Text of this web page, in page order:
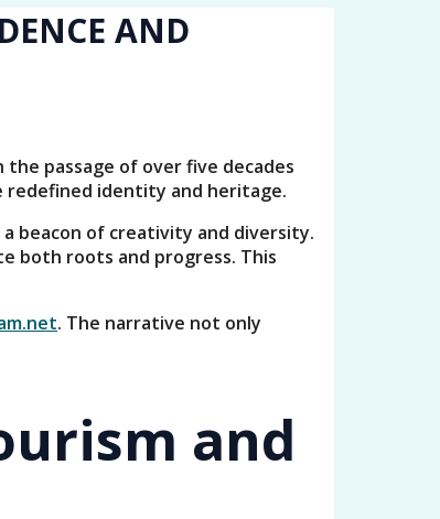
AND
passage of over five decades
redefined identity and heritage.
beacon of creativity and diversity.
both roots and progress. This
. The narrative not only
and